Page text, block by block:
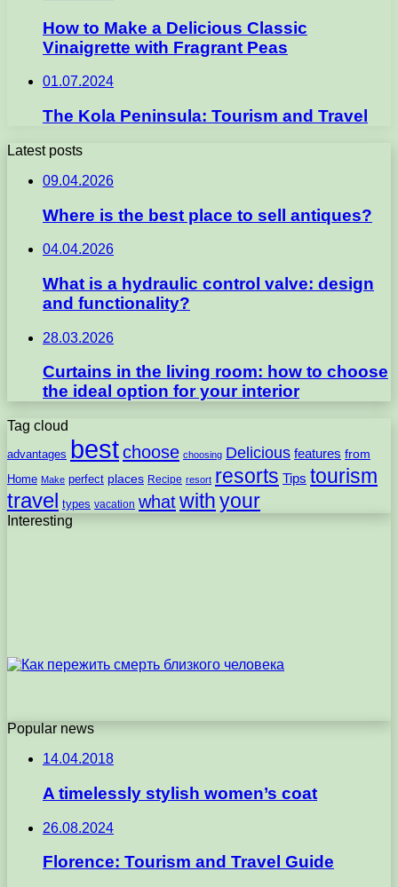
How to Make a Delicious Classic
Vinaigrette with Fragrant Peas
01.07.2024
The Kola Peninsula: Tourism and Travel
Latest posts
09.04.2026
Where is the best place to sell antiques?
04.04.2026
What is a hydraulic control valve: design
and functionality?
28.03.2026
Curtains in the living room: how to choose
the ideal option for your interior
Tag cloud
advantages bestchoose choosing Delicious features from
Home Make perfect places Recipe resort resorts Tips tourism
travel types vacation whatwith your
Interesting
Popular news
14.04.2018
A timelessly stylish women’s coat
26.08.2024
Florence: Tourism and Travel Guide